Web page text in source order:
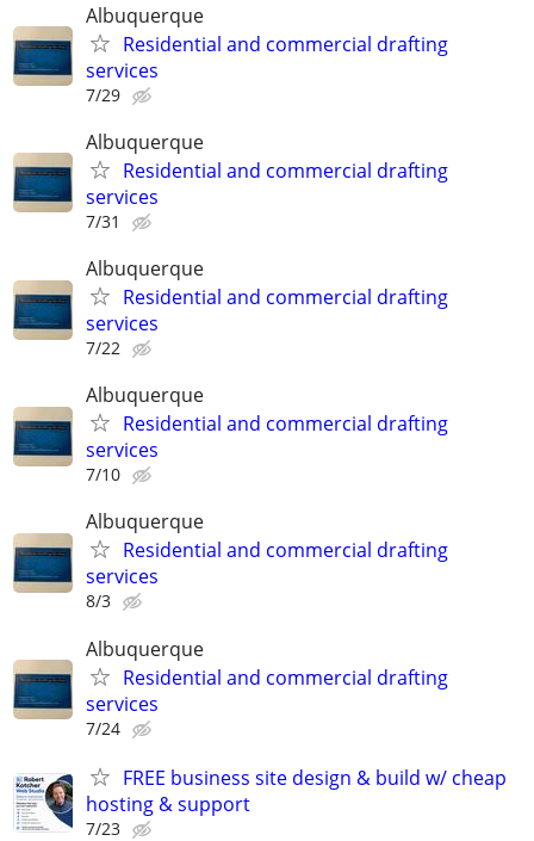
Albuquerque
Residential and commercial drafting
services
7/29
Albuquerque
Residential and commercial drafting
services
7/31
Albuquerque
Residential and commercial drafting
services
7/22
Albuquerque
Residential and commercial drafting
services
7/10
Albuquerque
Residential and commercial drafting
services
8/3
Albuquerque
Residential and commercial drafting
services
7/24
FREE business site design & build w/ cheap
hosting & support
7/23